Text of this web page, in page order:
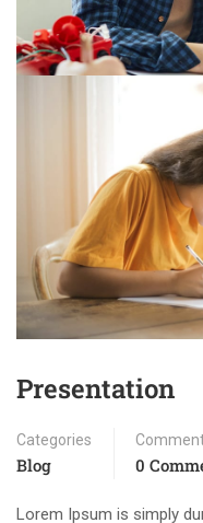
Presentation
Categories
Blog 0
Lorem Ipsum is simply